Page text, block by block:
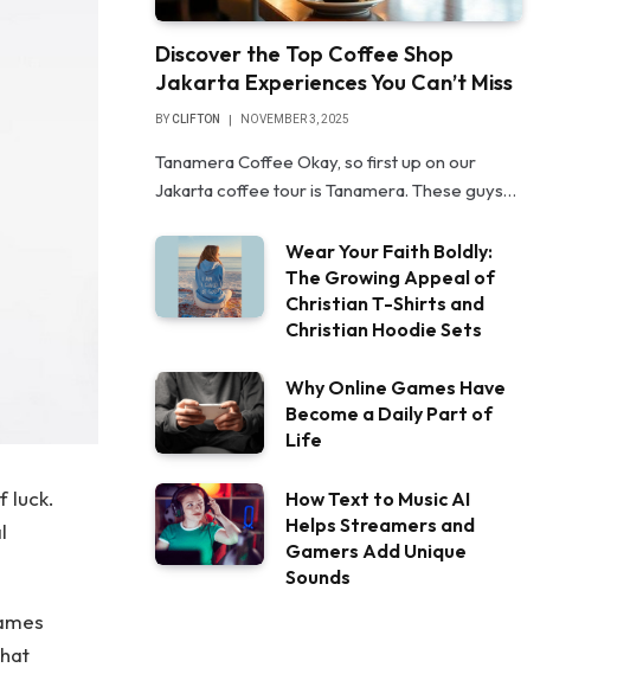
luck.
Discover the Top Coffee Shop
Jakarta Experiences You Can’t Miss
BYCLIFTON NOVEMBER 3, 2025
Tanamera Coffee Okay, so first up on our
Jakarta coffee tour is Tanamera. These guys…
Wear Your Faith Boldly:
The Growing Appeal of
Christian T-Shirts and
Christian Hoodie Sets
Why Online Games Have
Become a Daily Part of
Life
How Text to Music AI
Helps Streamers and
Gamers Add Unique
Sounds